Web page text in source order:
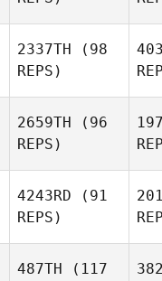
2337TH (98
REPS)
2659TH (96
REPS)
4243RD (91
REPS)
487TH (117